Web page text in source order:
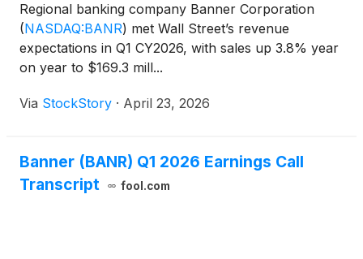
Regional banking company Banner Corporation
(NASDAQ:BANR) met Wall Street’s revenue
expectations in Q1 CY2026, with sales up 3.8% year
on year to $169.3 mill...
Via StockStory · April 23, 2026
Banner (BANR) Q1 2026 Earnings Call
Transcript
fool.com